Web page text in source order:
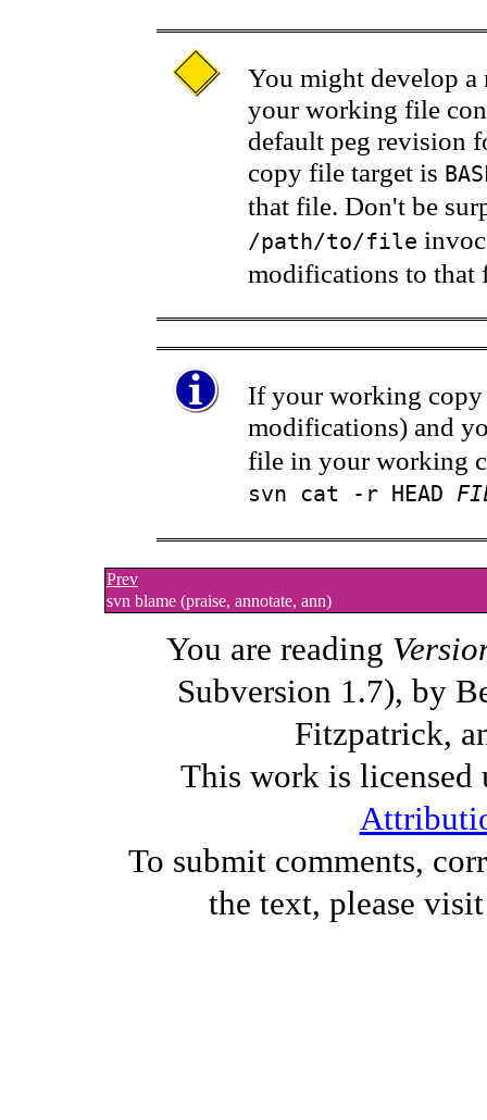
You might develop
your working file
default peg revision
copy file target is
that file. Don't be
/path/to/file
modifications to that
If your working copy
modifications) and
file in your working
svn cat -r HEAD
Prev
svn blame (praise, annotate, ann)
You are reading
Subversion 1.7), by
Fitzpatrick,
This work is licensed
To submit comments,
the text, please